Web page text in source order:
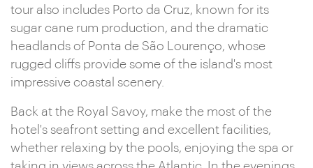
tour also includes Porto da Cruz, known for its
sugar cane rum production, and the dramatic
headlands of Ponta de São Lourenço, whose
rugged cliffs provide some of the island's most
impressive coastal scenery.
Back at the Royal Savoy, make the most of the
hotel's seafront setting and excellent facilities,
whether relaxing by the pools, enjoying the spa or